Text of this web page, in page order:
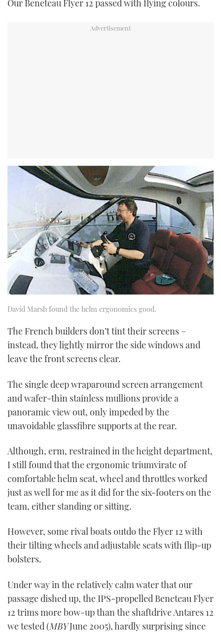
Our Beneteau Flyer 12 passed with flying colours.
David Marsh found the helm ergonomics good.
The French builders don’t tint their screens –
instead, they lightly mirror the side windows and
leave the front screens clear.
The single deep wraparound screen arrangement
and wafer-thin stainless mullions provide a
panoramic view out, only impeded by the
unavoidable glassfibre supports at the rear.
Although, erm, restrained in the height department,
I still found that the ergonomic triumvirate of
comfortable helm seat, wheel and throttles worked
just as well for me as it did for the six-footers on the
team, either standing or sitting.
However, some rival boats outdo the Flyer 12 with
their tilting wheels and adjustable seats with flip-up
bolsters.
Under way in the relatively calm water that our
passage dished up, the IPS-propelled Beneteau Flyer
12 trims more bow-up than the shaftdrive Antares 12
we tested (MBYJune 2005), hardly surprising since